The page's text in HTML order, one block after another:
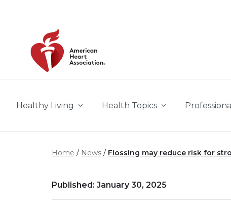
Healthy Living Health Topics
Home News Flossing may reduce risk for
Published: January 30, 2025